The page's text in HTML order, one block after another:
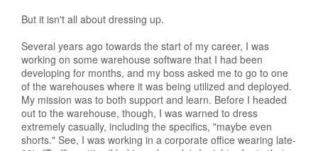
But it isn't all about dressing up.
Several years ago towards the start of my career, I was
working on some warehouse software that I had been
developing for months, and my boss asked me to go to one
of the warehouses where it was being utilized and deployed.
My mission was to both support and learn. Before I headed
out to the warehouse, though, I was warned to dress
extremely casually, including the specifics, "maybe even
shorts." See, I was working in a corporate office wearing late-